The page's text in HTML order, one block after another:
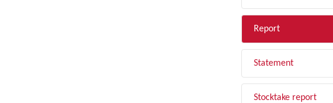
Report
Statement
Stocktake report